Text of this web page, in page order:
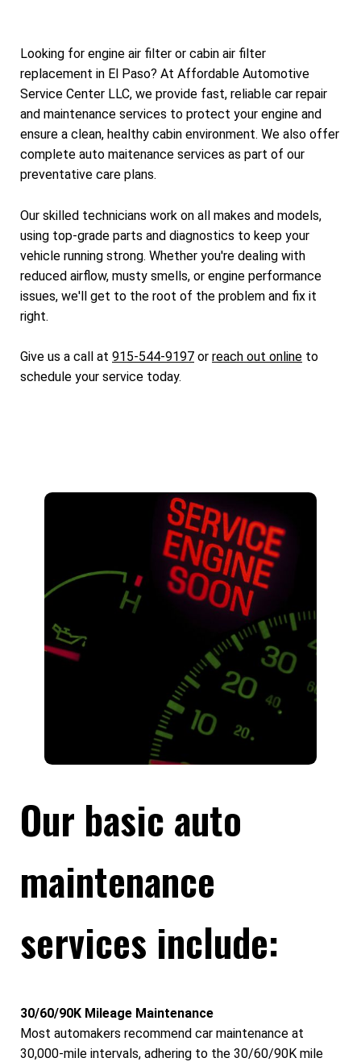
Looking for engine air filter or cabin air filter
replacement in El Paso? At Affordable Automotive
Service Center LLC, we provide fast, reliable car repair
and maintenance services to protect your engine and
ensure a clean, healthy cabin environment. We also offer
complete auto maitenance services as part of our
preventative care plans.
Our skilled technicians work on all makes and models,
using top-grade parts and diagnostics to keep your
vehicle running strong. Whether you're dealing with
reduced airflow, musty smells, or engine performance
issues, we'll get to the root of the problem and fix it
right.
Give us a call at 915-544-9197 or reach out online to
schedule your service today.
Our basic auto
maintenance
services include:
30/60/90K Mileage Maintenance
Most automakers recommend car maintenance at
30,000-mile intervals, adhering to the 30/60/90K mile